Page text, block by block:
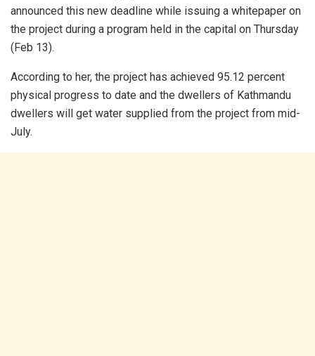
announced this new deadline while issuing a whitepaper on
the project during a program held in the capital on Thursday
(Feb 13).
According to her, the project has achieved 95.12 percent
physical progress to date and the dwellers of Kathmandu
dwellers will get water supplied from the project from mid-
July.